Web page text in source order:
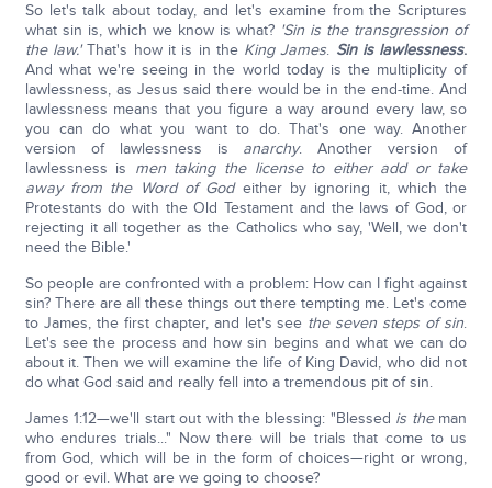
So let's talk about today, and let's examine from the Scriptures
what sin is, which we know is what? 'Sin is the transgression of
the law.'That's how it is in the King James. Sin is lawlessness.
And what we're seeing in the world today is the multiplicity of
lawlessness, as Jesus said there would be in the end-time. And
lawlessness means that you figure a way around every law, so
you can do what you want to do. That's one way. Another
version of lawlessness is anarchy. Another version of
lawlessness is men taking the license to either add or take
away from the Word of Godeither by ignoring it, which the
Protestants do with the Old Testament and the laws of God, or
rejecting it all together as the Catholics who say, 'Well, we don't
need the Bible.'
So people are confronted with a problem: How can I fight against
sin? There are all these things out there tempting me. Let's come
to James, the first chapter, and let's see the seven steps of sin.
Let's see the process and how sin begins and what we can do
about it. Then we will examine the life of King David, who did not
do what God said and really fell into a tremendous pit of sin.
James 1:12—we'll start out with the blessing: "Blessed is theman
who endures trials..." Now there will be trials that come to us
from God, which will be in the form of choices—right or wrong,
good or evil. What are we going to choose?